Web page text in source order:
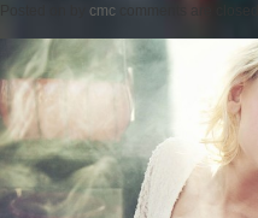
cmc comments are closed